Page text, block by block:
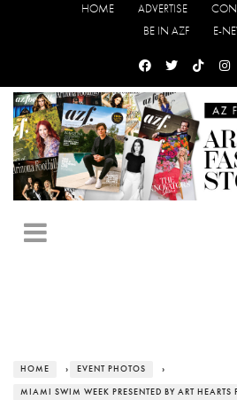
HOME ADVERTISE
BE IN AZF
E-
HOME › EVENT PHOTOS ›
MIAMI SWIM WEEK PRESENTED BY ART HEARTS